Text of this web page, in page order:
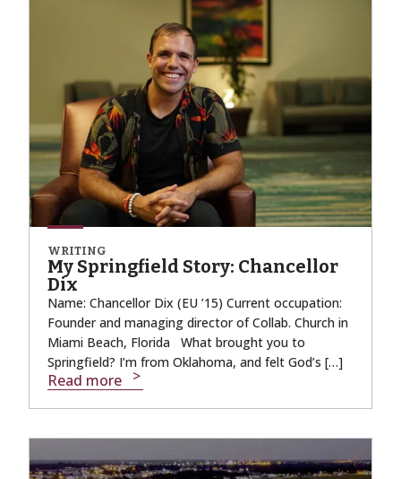
WRITING
My Springfield Story: Chancellor
Dix
Name: Chancellor Dix (EU ’15) Current occupation:
Founder and managing director of Collab. Church in
Miami Beach, Florida What brought you to
Springfield? I’m from Oklahoma, and felt God’s […]
Read more